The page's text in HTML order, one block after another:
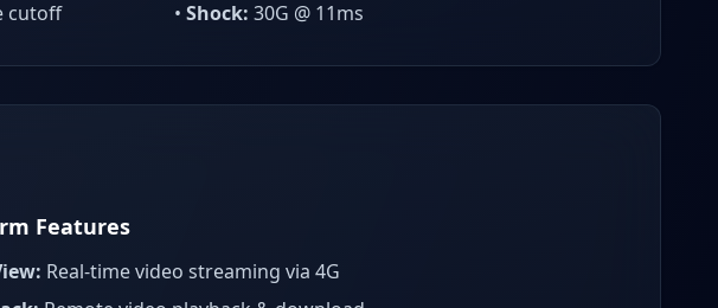
cutoff
• Shock: 30G @ 11ms
Features
Real-time video streaming via 4G